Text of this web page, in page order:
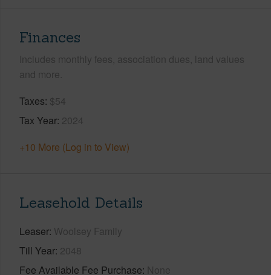
Finances
Includes monthly fees, association dues, land values
and more.
Taxes $54
Tax Year 2024
+10 More (Log in to View)
Leasehold Details
Leaser Woolsey Family
Till Year 2048
Fee Available Fee Purchase None